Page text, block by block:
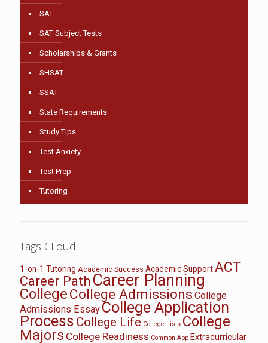
SAT
SAT Subject Tests
Scholarships & Grants
SHSAT
SSAT
State Requirements
Study Tips
Test Anxiety
Test Prep
Tutoring
Tags CLoud
1-on-1 Tutoring Academic Success Academic SupportACT
Career Path Career Planning
CollegeCollege Admissions College
Admissions EssayCollege Application
Process College Life College Lists College
Majors College Readiness Common App Extracurricular